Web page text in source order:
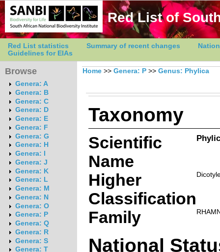
Red List of
Red List statistics Summary of recent changes
Guidelines for EIAs
Browse
Genera: A
Genera: B
Genera: C
Genera: D
Genera: E
Genera: F
Genera: G
Genera: H
Genera: I
Genera: J
Genera: K
Genera: L
Genera: M
Genera: N
Genera: O
Genera: P
Genera: Q
Genera: R
Genera: S
Genera: T
Home >> Genera: P >> Genus: Phylica
Taxonomy
Scientific
Name
Higher
Classification
Family
National